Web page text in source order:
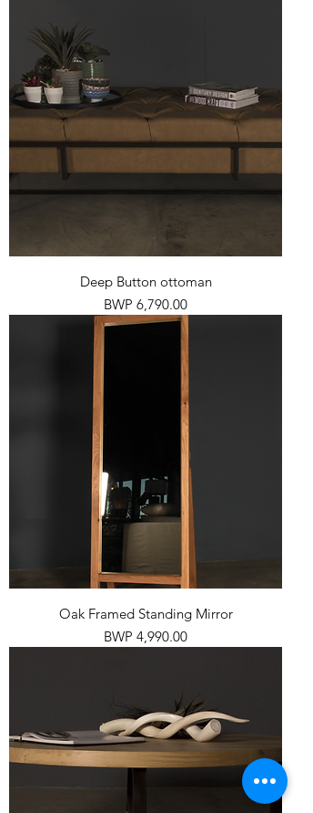
Deep Button ottoman
Price
BWP 6,790.00
Oak Framed Standing Mirror
Price
BWP 4,990.00